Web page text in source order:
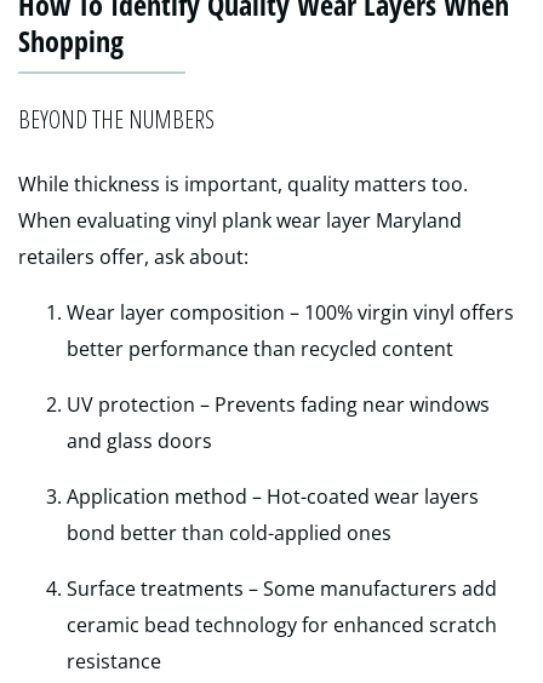
Shopping
BEYOND THE NUMBERS
While thickness is important, quality matters too.
When evaluating vinyl plank wear layer Maryland
retailers offer, ask about:
Wear layer composition – 100% virgin vinyl offers
better performance than recycled content
UV protection – Prevents fading near windows
and glass doors
Application method – Hot-coated wear layers
bond better than cold-applied ones
Surface treatments – Some manufacturers add
ceramic bead technology for enhanced scratch
resistance